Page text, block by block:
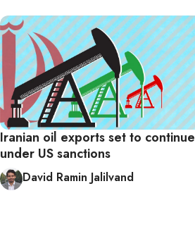
Iranian oil exports set to continue
under US sanctions
David Ramin Jalilvand